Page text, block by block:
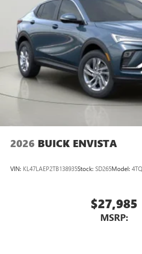
2026 BUICK ENVISTA
VIN: KL47LAEP2TB138935Stock: SD265Model:
$27,985
MSRP: